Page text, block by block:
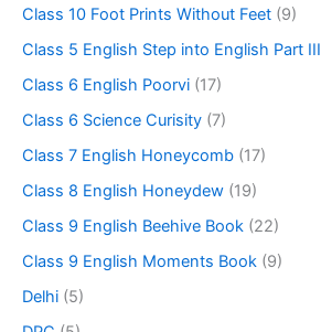
Class 10 Foot Prints Without Feet (9)
Class 5 English Step into English Part III
Class 6 English Poorvi (17)
Class 6 Science Curisity (7)
Class 7 English Honeycomb (17)
Class 8 English Honeydew (19)
Class 9 English Beehive Book (22)
Class 9 English Moments Book (9)
Delhi (5)